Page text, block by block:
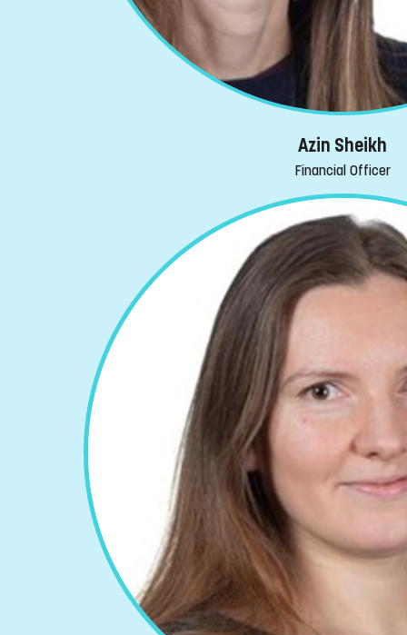
Azin Sheikh
Financial Officer